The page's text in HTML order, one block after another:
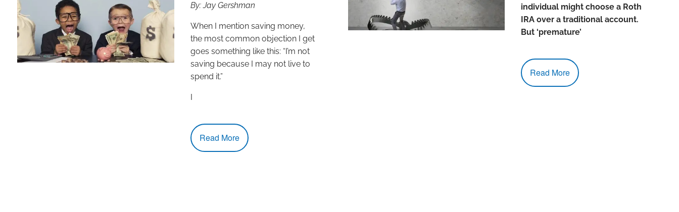
By: Jay Gershman
When I mention saving money,
the most common objection I get
goes something like this: “I’m not
saving because I may not live to
spend it.”
Read More
individual might choose a Roth
IRA over a traditional account.
But ‘premature’
Read More